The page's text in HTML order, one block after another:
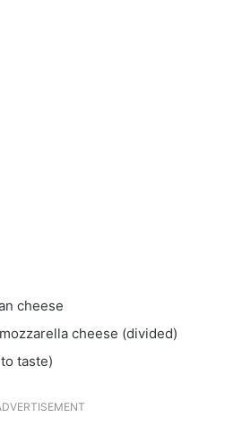
cheese
cheese (divided)
taste)